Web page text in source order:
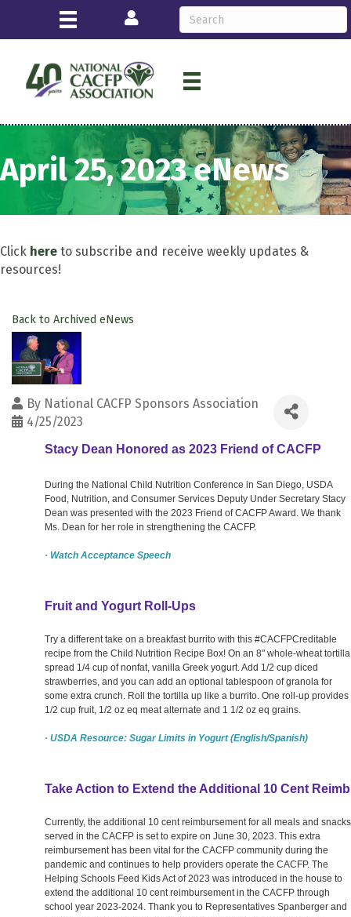
Login
April 25, 2023 eNews
Click here to subscribe and receive weekly updates &
resources!
Back to Archived eNews
By National CACFP Sponsors Association
4/25/2023
Stacy Dean Honored as 2023 Friend of CACFP
During the National Child Nutrition Conference in San Diego, USDA
Food, Nutrition, and Consumer Services Deputy Under Secretary Stacy
Dean was presented with the 2023 Friend of CACFP Award. We thank
Ms. Dean for her role in strengthening the CACFP.
· Watch Acceptance Speech
Fruit and Yogurt Roll-Ups
Try a different take on a breakfast burrito with this #CACFPCreditable
recipe from the Child Nutrition Recipe Box! On an 8" whole-wheat
spread 1/4 cup of nonfat, vanilla Greek yogurt. Add 1/2 cup diced
strawberries, and you can add an optional tablespoon of granola for
some extra crunch. Roll the tortilla up like a burrito. One roll-up provides
1/2 cup fruit, 1/2 oz eq meat alternate and 1 1/2 oz eq grains.
· USDA Resource: Sugar Limits in Yogurt (English/Spanish)
Take Action to Extend the Additional 10 Cent
Currently, the additional 10 cent reimbursement for all meals and snacks
served in the CACFP is set to expire on June 30, 2023. This extra
reimbursement has been vital for the CACFP community during the
pandemic and continues to help providers operate the CACFP. The
Helping Schools Feed Kids Act of 2023 was introduced in the house to
extend the additional 10 cent reimbursement in the CACFP through
school year 2023-2024. Thank you to Representatives Spanberger and